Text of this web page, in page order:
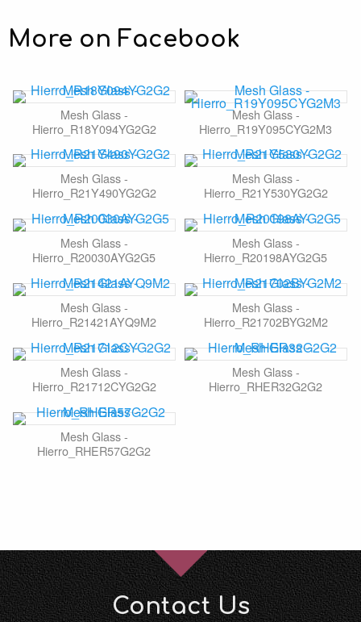
More on Facebook
Mesh Glass -
Hierro_R18Y094YG2G2
Mesh Glass -
Hierro_R19Y095CYG2M3
Mesh Glass -
Hierro_R21Y490YG2G2
Mesh Glass -
Hierro_R21Y530YG2G2
Mesh Glass -
Hierro_R20030AYG2G5
Mesh Glass -
Hierro_R20198AYG2G5
Mesh Glass -
Hierro_R21421AYQ9M2
Mesh Glass -
Hierro_R21702BYG2M2
Mesh Glass -
Hierro_R21712CYG2G2
Mesh Glass -
Hierro_RHER32G2G2
Mesh Glass -
Hierro_RHER57G2G2
Contact Us